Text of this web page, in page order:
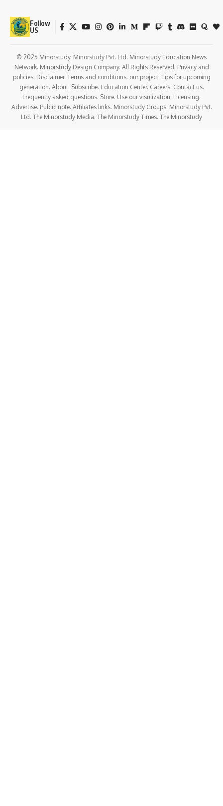
Follow
US
© 2025 Minorstudy. Minorstudy Pvt. Ltd. Minorstudy Education News
Network. Minorstudy Design Company. All Rights Reserved. Privacy and
policies. Disclaimer. Terms and conditions. our project. Tips for upcoming
generation. About. Subscribe. Education Center. Careers. Contact us.
Frequently asked questions. Store. Use our visulization. Licensing.
Advertise. Public note. Affiliates links. Minorstudy Groups. Minorstudy Pvt.
Ltd. The Minorstudy Media. The Minorstudy Times. The Minorstudy